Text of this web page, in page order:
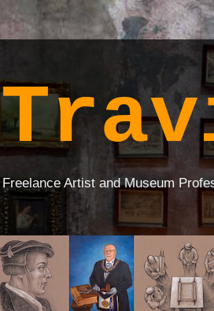
Freelance Artist and Museum